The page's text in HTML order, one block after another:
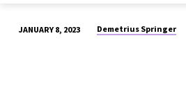
JANUARY 8, 2023 Demetrius Springer